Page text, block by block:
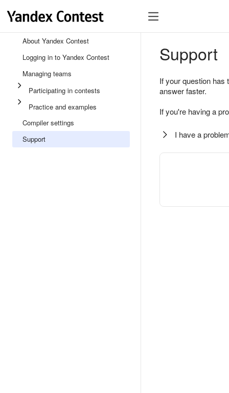
About Yandex Contest
Logging in to Yandex Contest
Managing teams
Participating in contests
Practice and examples
Compiler settings
Support
Support
If your question
answer faster.
If you're having a
I have a